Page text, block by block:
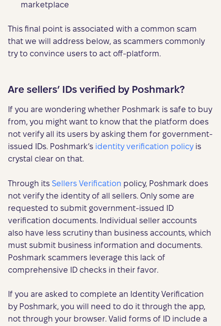
marketplace
This final point is associated with a common scam
that we will address below, as scammers commonly
try to convince users to act off-platform.
Are sellers’ IDs verified by Poshmark?
If you are wondering whether Poshmark is safe to buy
from, you might want to know that the platform does
not verify all its users by asking them for government-
issued IDs. Poshmark’s identity verification policyis
crystal clear on that.
Through its Sellers Verification policy, Poshmark does
not verify the identity of all sellers. Only some are
requested to submit government-issued ID
verification documents. Individual seller accounts
also have less scrutiny than business accounts, which
must submit business information and documents.
Poshmark scammers leverage this lack of
comprehensive ID checks in their favor.
If you are asked to complete an Identity Verification
by Poshmark, you will need to do it through the app,
not through your browser. Valid forms of ID include a